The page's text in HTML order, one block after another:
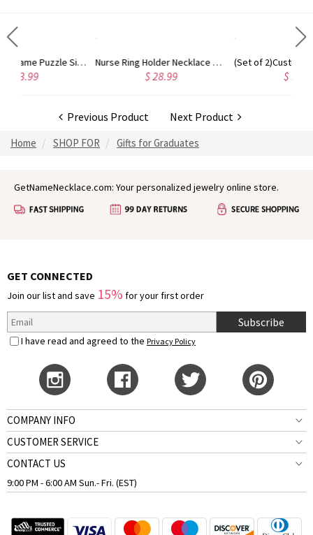
Personalized Name Puzzle Sign, Birch Puzzle Frame for Teacher Appreciation Week, Birthday/Teacher Day Gift/Graduation/Retirement Gift for Teacher Nurse Ring Holder Necklace with Birthstone, Customized Ring Holder Necklace, Stethoscope Ring Holder Necklace, Doctor/Nurse/Graduation Gift
Previous Product Next Product
Home SHOP FOR Gifts for Graduates
GetNameNecklace.com: Your personalized jewelry online store.
GET CONNECTED
Join our list and save 15% for your first order
Subscribe
I have read and agreed to the Privacy Policy
COMPANY INFO
CUSTOMER SERVICE
CONTACT US
9:00 PM - 6:00 AM Sun.- Fri. (EST)